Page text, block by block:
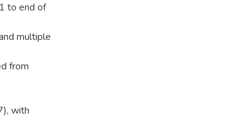
to end of
multiple
from
with